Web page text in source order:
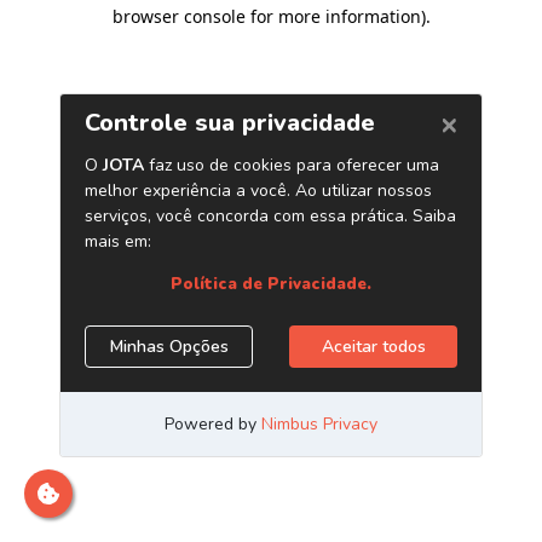
browser console for more information).